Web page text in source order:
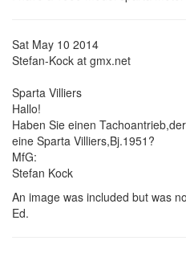
Sat May 10 2014
Stefan-Kock at gmx.net
Sparta Villiers
Hallo!
Haben Sie einen
eine Sparta Villiers,Bj.1951?
MfG:
Stefan Kock
An image was included but was
Ed.